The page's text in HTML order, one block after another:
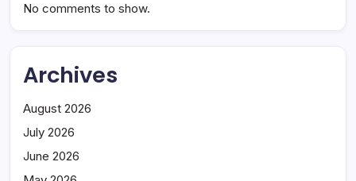
No comments to show.
Archives
August 2026
July 2026
June 2026